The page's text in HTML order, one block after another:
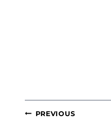
POST
PREVIOUS